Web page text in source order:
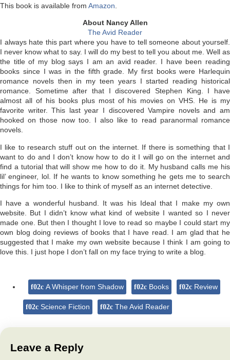
This book is available from Amazon
About Nancy Allen
The Avid Reader
I always hate this part where you have to tell someone about yourself.
I never know what to say. I will do my best to tell you about me. Well as
the title of my blog says I am an avid reader. I have been reading
books since I was in the fifth grade. My first books were Harlequin
romance novels then in my teen years I started reading historical
romance. Sometime after that I discovered Stephen King. I have
almost all of his books plus most of his movies on VHS. He is my
favorite writer. This last year I discovered Vampire novels and am
hooked on those now too. I also like to read paranormal romance
novels.
I like to research stuff out on the internet. If there is something that I
want to do and I don’t know how to do it I will go on the internet and
find a tutorial that will show me how to do it. My husband calls me his
lil’ engineer, lol. If he wants to know something he gets me to search
things for him too. I like to think of myself as an internet detective.
I have a wonderful husband. It was his Ideal that I make my own
website. But I didn’t know what kind of website I wanted so I never
made one. But then I thought I love to read so maybe I could start my
own blog doing reviews of books that I have read. I am glad that he
suggested that I make my own website because I think I am going to
love this. I just hope I don’t fall on my face trying to write a blog.
A Whisper from Shadow Books Review
Science Fiction The Avid Reader
Leave a Reply